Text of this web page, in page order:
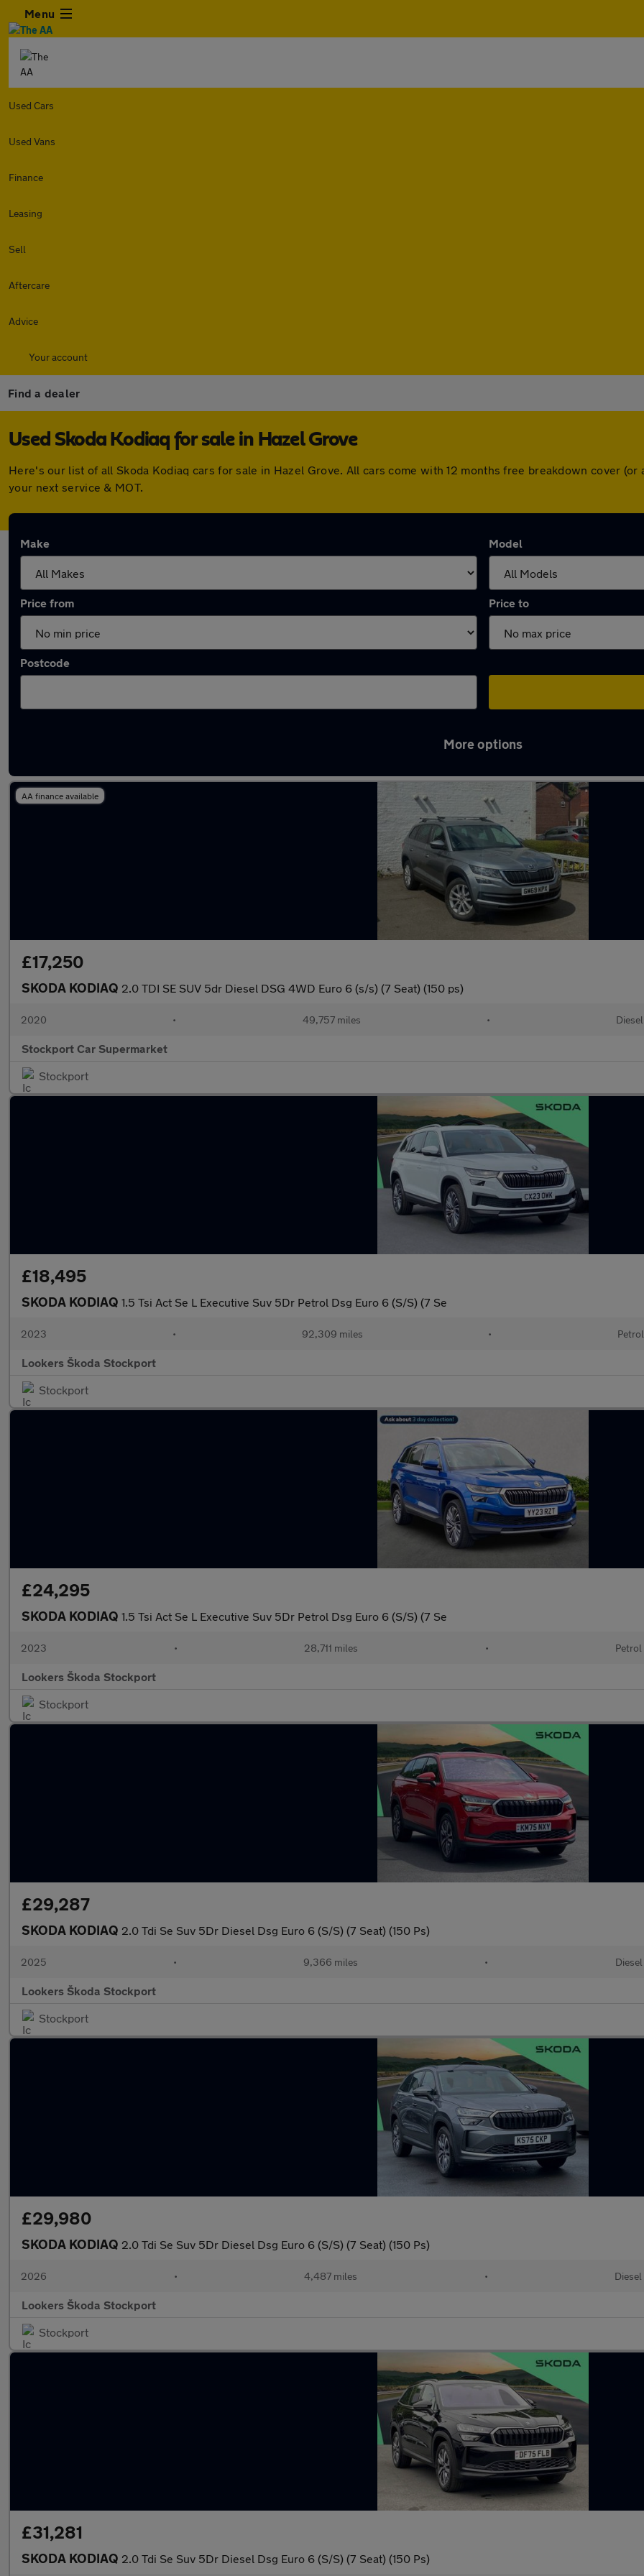
Menu
Used Cars
Used Vans
Finance
Leasing
Sell
Aftercare
Advice
Your account
Find a dealer
Used Skoda Kodiaq for sale in Hazel Grove
Here's our list of all Skoda Kodiaq cars for sale in Hazel Grove. All cars come with 12 months free breakdown cover
your next service & MOT.
Make Model
Price from Price to
Postcode
More options
AA finance available
£17,250
SKODA KODIAQ 2.0 TDI SE SUV 5dr Diesel DSG 4WD Euro 6 (s/s) (7 Seat) (150 ps)
2020 • 49,757 miles • Diesel
Stockport Car Supermarket
Stockport
£18,495
SKODA KODIAQ 1.5 Tsi Act Se L Executive Suv 5Dr Petrol Dsg Euro 6 (S/S) (7 Se
2023 • 92,309 miles • Petrol
Lookers Škoda Stockport
Stockport
£24,295
SKODA KODIAQ 1.5 Tsi Act Se L Executive Suv 5Dr Petrol Dsg Euro 6 (S/S) (7 Se
2023 • 28,711 miles • Petrol
Lookers Škoda Stockport
Stockport
£29,287
SKODA KODIAQ 2.0 Tdi Se Suv 5Dr Diesel Dsg Euro 6 (S/S) (7 Seat) (150 Ps)
2025 • 9,366 miles • Diesel
Lookers Škoda Stockport
Stockport
£29,980
SKODA KODIAQ 2.0 Tdi Se Suv 5Dr Diesel Dsg Euro 6 (S/S) (7 Seat) (150 Ps)
2026 • 4,487 miles • Diesel
Lookers Škoda Stockport
Stockport
£31,281
SKODA KODIAQ 2.0 Tdi Se Suv 5Dr Diesel Dsg Euro 6 (S/S) (7 Seat) (150 Ps)